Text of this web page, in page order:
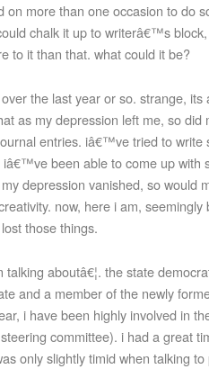
on more than one occasion to do
chalk it up to writerâ€™s
to it than that. what could it be?
the last year or so. strange,
as my depression left me, so did
entries. iâ€™ve tried to
been able to come up with
depression vanished, so would
now, here i am, seemingly
those things.
aboutâ€¦. the state
and a member of the newly
i have been highly involved in
committee). i had a great
only slightly timid when talking